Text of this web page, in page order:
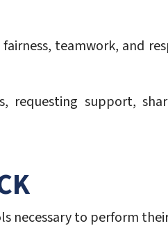
teamwork, and
support,
necessary to perform